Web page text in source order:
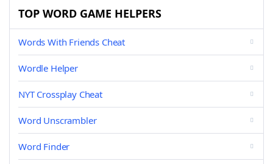
TOP WORD GAME HELPERS
Words With Friends Cheat
Wordle Helper
NYT Crossplay Cheat
Word Unscrambler
Word Finder